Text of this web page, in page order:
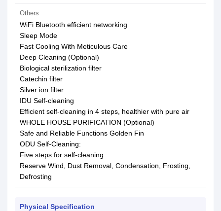
Others
WiFi Bluetooth efficient networking
Sleep Mode
Fast Cooling With Meticulous Care
Deep Cleaning (Optional)
Biological sterilization filter
Catechin filter
Silver ion filter
IDU Self-cleaning
Efficient self-cleaning in 4 steps, healthier with pure air
WHOLE HOUSE PURIFICATION (Optional)
Safe and Reliable Functions Golden Fin
ODU Self-Cleaning:
Five steps for self-cleaning
Reserve Wind, Dust Removal, Condensation, Frosting,
Defrosting
Physical Specification